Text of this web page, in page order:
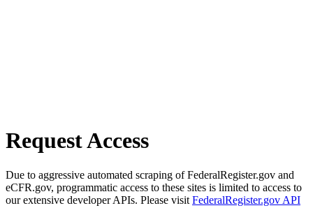
Request Access
Due to aggressive automated scraping of FederalRegister.gov and
eCFR.gov, programmatic access to these sites is limited to access to
our extensive developer APIs. Please visit FederalRegister.gov API